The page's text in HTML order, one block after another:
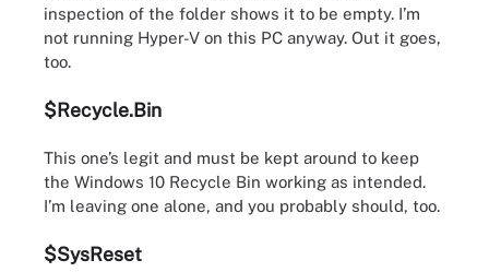
inspection of the folder shows it to be empty. I’m
not running Hyper-V on this PC anyway. Out it goes,
too.
$Recycle.Bin
This one’s legit and must be kept around to keep
the Windows 10 Recycle Bin working as intended.
I’m leaving one alone, and you probably should, too.
$SysReset